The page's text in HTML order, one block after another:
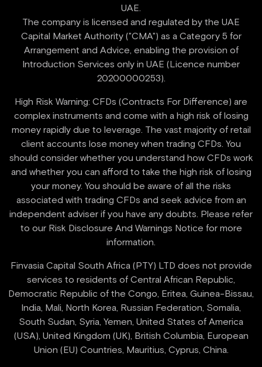
UAE.
‍The company is licensed and regulated by the UAE
Capital Market Authority ("CMA") as a Category 5 for
Arrangement and Advice, enabling the provision of
Introduction Services only in UAE (Licence number
High Risk Warning: CFDs (Contracts For Difference) are
complex instruments and come with a high risk of losing
money rapidly due to leverage. The vast majority of retail
client accounts lose money when trading CFDs. You
should consider whether you understand how CFDs work
and whether you can afford to take the high risk of losing
your money. You should be aware of all the risks
associated with trading CFDs and seek advice from an
independent adviser if you have any doubts. Please refer
to our Risk Disclosure And Warnings Notice for more
information.
Finvasia Capital South Africa (PTY) LTD does not provide
services to residents of Central African Republic,
Democratic Republic of the Congo, Eritea, Guinea-Bissau,
India, Mali, North Korea, Russian Federation, Somalia,
South Sudan, Syria, Yemen, United States of America
(USA), United Kingdom (UK), British Columbia, European
Union (EU) Countries, Mauritius, Cyprus, China.